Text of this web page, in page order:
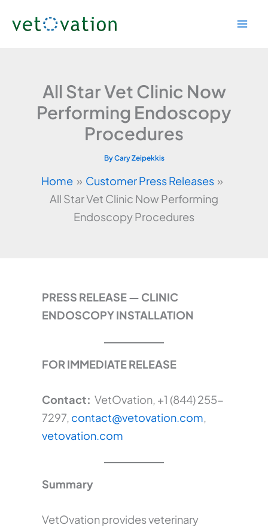
All Star Vet Clinic Now
Performing Endoscopy
Procedures
ByCary Zeipekkis
Home
Customer Press Releases
All Star Vet Clinic Now Performing
Endoscopy Procedures
PRESS RELEASE — CLINIC
ENDOSCOPY INSTALLATION
FOR IMMEDIATE RELEASE
Contact: VetOvation, +1 (844) 255-
7297, contact@vetovation.com,
vetovation.com
Summary
VetOvation provides veterinary